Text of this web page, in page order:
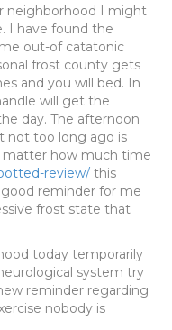
neighborhood I might
I have found the
out-of catatonic
frost county gets
and you will bed. In
will get the
day. The afternoon
not too long ago is
matter how much time
review/ this
reminder for me
frost state that
today temporarily
system try
reminder regarding
nobody is